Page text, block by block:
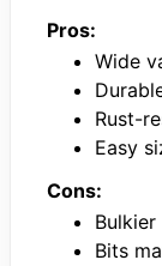
Pros:
Wide
Rust-
Easy
Cons:
Bits